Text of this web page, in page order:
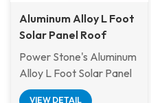
Aluminum Alloy L Foot
Solar Panel Roof
Mounting Structures
Power Stone's Aluminum
Alloy L Foot Solar Panel
Roof Mounting Structure
VIEW DETAIL